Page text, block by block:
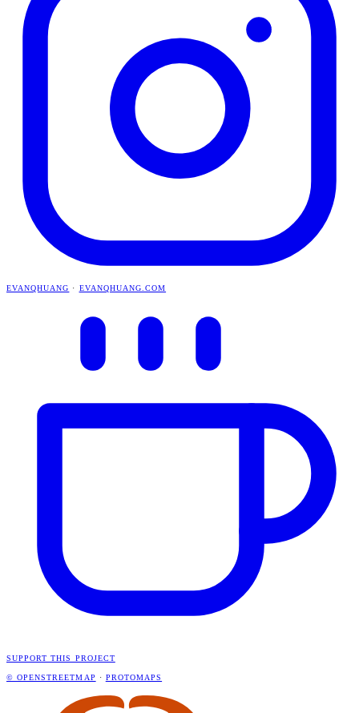
EVANQHUANG · EVANQHUANG.COM
SUPPORT THIS PROJECT
© OPENSTREETMAP · PROTOMAPS